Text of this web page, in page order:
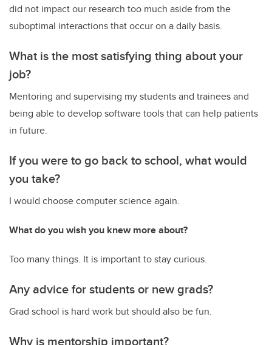
did not impact our research too much aside from the
suboptimal interactions that occur on a daily basis.
What is the most satisfying thing about your
job?
Mentoring and supervising my students and trainees and
being able to develop software tools that can help patients
in future.
If you were to go back to school, what would
you take?
I would choose computer science again.
What do you wish you knew more about?
Too many things. It is important to stay curious.
Any advice for students or new grads?
Grad school is hard work but should also be fun.
Why is mentorship important?